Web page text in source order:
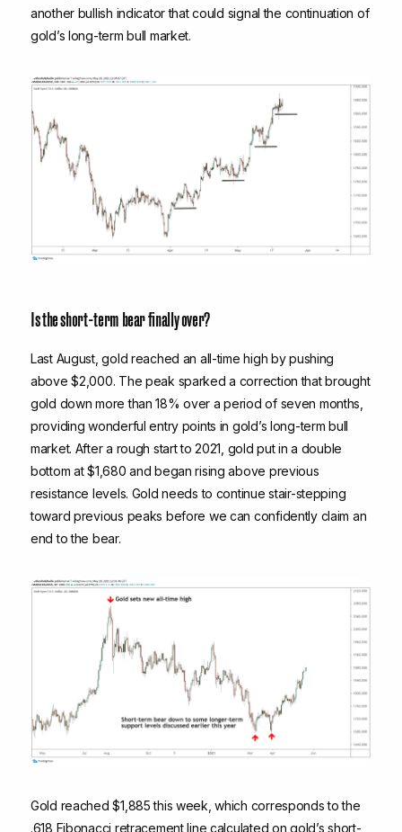
another bullish indicator that could signal the continuation of
gold’s long-term bull market.
Is the short-term bear finally over?
Last August, gold reached an all-time high by pushing
above $2,000. The peak sparked a correction that brought
gold down more than 18% over a period of seven months,
providing wonderful entry points in gold’s long-term bull
market. After a rough start to 2021, gold put in a double
bottom at $1,680 and began rising above previous
resistance levels. Gold needs to continue stair-stepping
toward previous peaks before we can confidently claim an
end to the bear.
Gold reached $1,885 this week, which corresponds to the
.618 Fibonacci retracement line calculated on gold’s short-